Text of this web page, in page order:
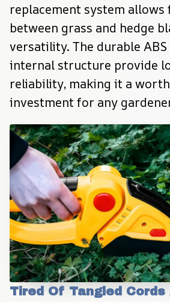
replacement system allows
between grass and hedge
versatility. The durable
internal structure provide
reliability, making it a
investment for any
Tired Of Tangled Cords